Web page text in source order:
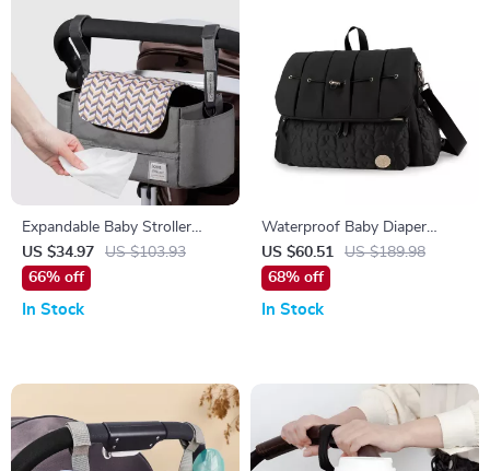
Expandable Baby Stroller
Organizer with Cup Holders &
Easy-Access Wipes Pocket
US $34.97
US $103.93
66% off
In Stock
Waterproof Baby Diaper
Backpack with Changing Pad
– Multi-Pocket Mommy Bag
US $60.51
US $189.98
68% off
In Stock